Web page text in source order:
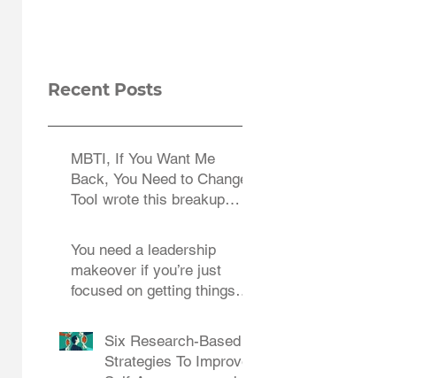
Recent Posts
MBTI, If You Want Me
Back, You Need to Change
TooI wrote this breakup
You need a leadership
makeover if you’re just
focused on getting things
Six Research-Based
Strategies To Improve